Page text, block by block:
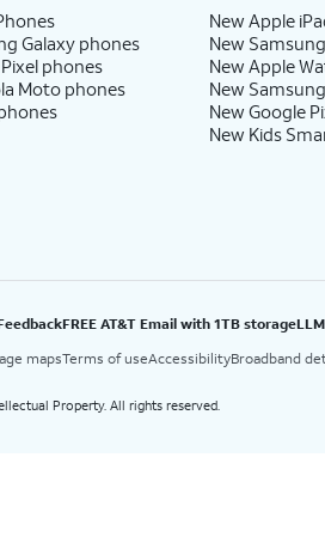
Galaxy phones
phones
Moto phones
New Apple
New
New Apple
New
New Google
New Kids
FREE AT&T Email with 1TB storage
mapsTerms of useAccessibilityBroadband
Property. All rights reserved.